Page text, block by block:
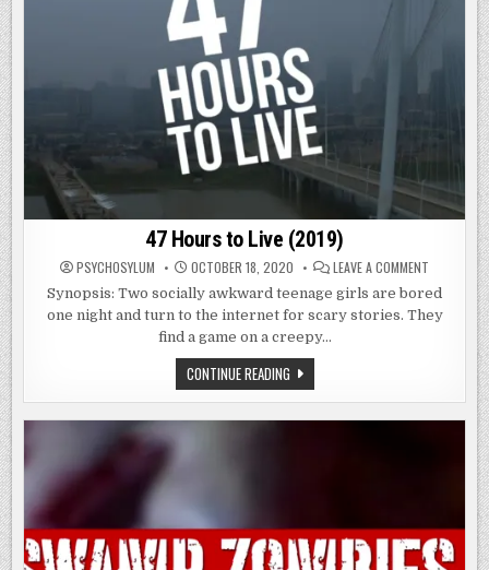
47 Hours to Live (2019)
PSYCHOSYLUM OCTOBER 18, 2020 LEAVE A COMMENT
HOURS
LIVE
Synopsis: Two socially awkward teenage girls are bored
one night and turn to the internet for scary stories. They
find a game on a creepy…
CONTINUE READING47
HOURS
TO